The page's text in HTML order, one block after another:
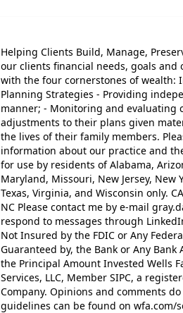
Helping Clients Build, Manage,
our clients financial needs, goals and
with the four cornerstones of wealth:
Planning Strategies - Providing
manner; - Monitoring and evaluating
adjustments to their plans given
the lives of their family members.
information about our practice and
for use by residents of Alabama,
Maryland, Missouri, New Jersey, New
Texas, Virginia, and Wisconsin only.
NC Please contact me by e-mail
respond to messages through
Not Insured by the FDIC or Any
Guaranteed by, the Bank or Any
the Principal Amount Invested Wells
Services, LLC, Member SIPC, a
Company. Opinions and comments
guidelines can be found on wfa.com/